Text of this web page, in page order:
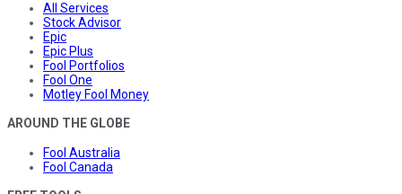
All Services
Stock Advisor
Epic
Epic Plus
Fool Portfolios
Fool One
Motley Fool Money
AROUND THE GLOBE
Fool Australia
Fool Canada